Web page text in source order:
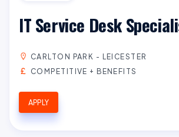
IT Service Desk
CARLTON PARK - LEICESTER
COMPETITIVE + BENEFITS
APPLY